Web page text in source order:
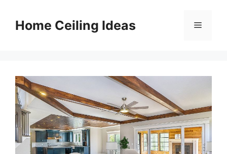
contentHome Ceiling Ideas Menu